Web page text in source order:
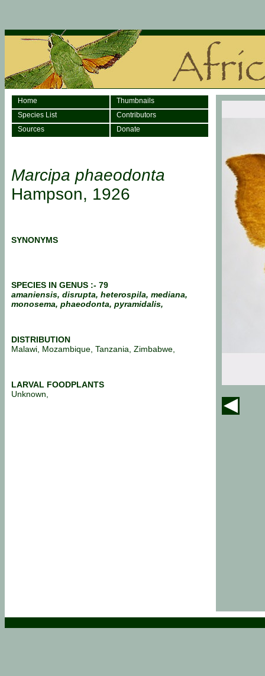
Home
Thumbnails
Species List
Contributors
Sources
Donate
Marcipa phaeodonta
Hampson, 1926
SYNONYMS
SPECIES IN GENUS :- 79
amaniensis, disrupta, heterospila, mediana,
monosema, phaeodonta, pyramidalis,
DISTRIBUTION
Malawi, Mozambique, Tanzania, Zimbabwe,
LARVAL FOODPLANTS
Unknown,